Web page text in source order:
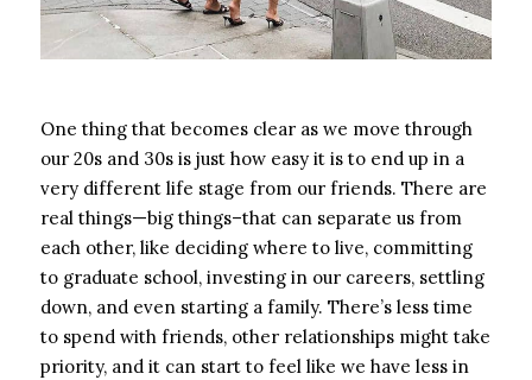
One thing that becomes clear as we move through
our 20s and 30s is just how easy it is to end up in a
very different life stage from our friends. There are
real things—big things–that can separate us from
each other, like deciding where to live, committing
to graduate school, investing in our careers, settling
down, and even starting a family. There’s less time
to spend with friends, other relationships might take
priority, and it can start to feel like we have less in